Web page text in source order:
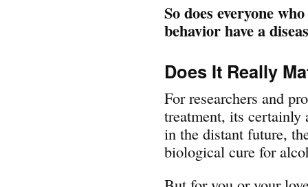
So does everyone
behavior have a
Does It Really
For researchers and
treatment, its
in the distant future,
biological cure for